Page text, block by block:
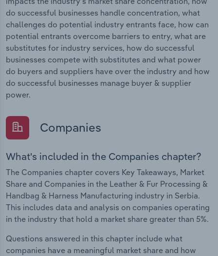
do successful businesses handle concentration, what
challenges do potential industry entrants face, how can
potential entrants overcome barriers to entry, what are
substitutes for industry services, how do successful
businesses compete with substitutes and what power
do buyers and suppliers have over the industry and how
do successful businesses manage buyer & supplier
power.
Companies
What's included in the Companies chapter?
The Companies chapter covers Key Takeaways, Market
Share and Companies in the Leather & Fur Processing &
Handbag & Harness Manufacturing industry in Serbia.
This includes data and analysis on companies operating
in the industry that hold a market share greater than 5%.
Questions answered in this chapter include what
companies have a meaningful market share and how